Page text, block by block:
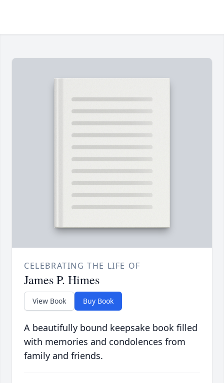
CELEBRATING THE LIFE OF
James P. Himes
View Book Buy Book
A beautifully bound keepsake book filled
with memories and condolences from
family and friends.